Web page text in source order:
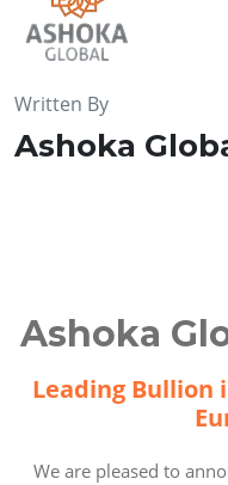
Written By
Ashoka
Ashoka
Leading Bullion
We are pleased to